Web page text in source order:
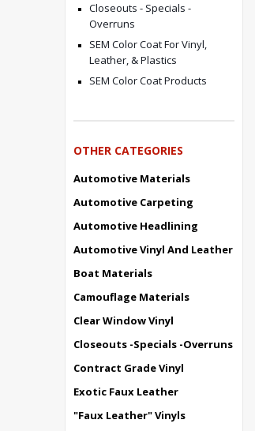
Closeouts - Specials -
Overruns
SEM Color Coat For Vinyl,
Leather, & Plastics
SEM Color Coat Products
OTHER CATEGORIES
Automotive Materials
Automotive Carpeting
Automotive Headlining
Automotive Vinyl And Leather
Boat Materials
Camouflage Materials
Clear Window Vinyl
Closeouts -Specials -Overruns
Contract Grade Vinyl
Exotic Faux Leather
"Faux Leather" Vinyls